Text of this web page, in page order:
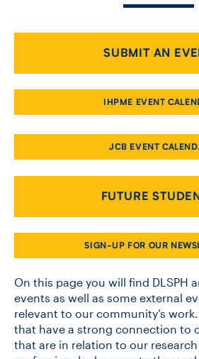
CONTACT
JOB BOARD
SUBMIT AN
IHPME EVENT
JCB EVENT
FUTURE
SIGN-UP FOR OUR
On this page you will find DLSPH
events as well as some external
relevant to our community’s
that have a strong connection to
that are in relation to our